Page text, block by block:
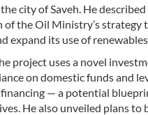
city of Saveh. He
the Oil Ministry’s strategy
expand its use of
project uses a novel
on domestic funds and
— a potential
He also unveiled plans to